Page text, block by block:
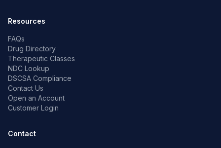
Resources
FAQs
Drug Directory
Therapeutic Classes
NDC Lookup
DSCSA Compliance
Contact Us
Open an Account
Customer Login
Contact